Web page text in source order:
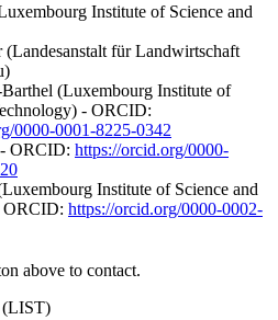
Institute of Science and
(Landesanstalt für Landwirtschaft
(Luxembourg Institute of
- ORCID:
0000-0001-8225-0342
ORCID: https://orcid.org/0000-
Institute of Science and
ORCID: https://orcid.org/0000-0002-
above to contact.